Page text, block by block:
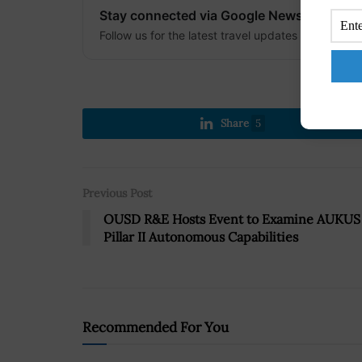
Stay connected via Google News
Follow us for the latest travel updates and guides.
Share 5
Previous Post
OUSD R&E Hosts Event to Examine AUKUS
Pillar II Autonomous Capabilities
Recommended For You